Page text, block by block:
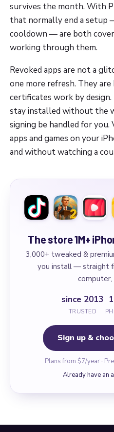
survives the month. With
that normally end a setup
cooldown — are both
working through them.
Revoked apps are not a
one more refresh. They
certificates work by
stay installed without the
signing be handled for
apps and games on your
and without watching a
The store 1M+
3,000+ tweaked &
you install — straight
computer,
since 2013
TRUSTED
Sign up &
Plans from $7/year ·
Already have an